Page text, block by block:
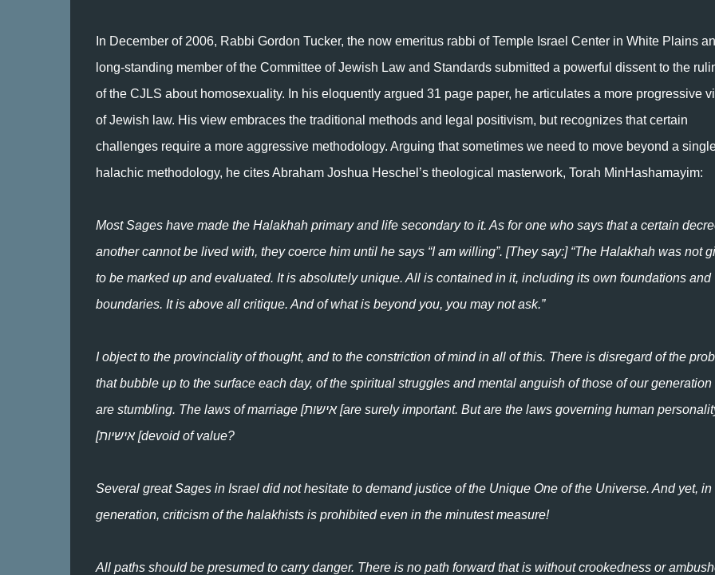
In December of 2006, Rabbi Gordon Tucker, the now emeritus rabbi of Temple Israel Center in White Plains
long-standing member of the Committee of Jewish Law and Standards submitted a powerful dissent to the
of the CJLS about homosexuality. In his eloquently argued 31 page paper, he articulates a more progressive
of Jewish law. His view embraces the traditional methods and legal positivism, but recognizes that certain
challenges require a more aggressive methodology. Arguing that sometimes we need to move beyond a
halachic methodology, he cites Abraham Joshua Heschel’s theological masterwork, Torah MinHashamayim:
Most Sages have made the Halakhah primary and life secondary to it. As for one who says that a certain
another cannot be lived with, they coerce him until he says “I am willing”. [They say:] “The Halakhah was not
to be marked up and evaluated. It is absolutely unique. All is contained in it, including its own foundations and
boundaries. It is above all critique. And of what is beyond you, you may not ask.”
I object to the provinciality of thought, and to the constriction of mind in all of this. There is disregard of the
that bubble up to the surface each day, of the spiritual struggles and mental anguish of those of our generation
are stumbling. The laws of marriage [אישות [are surely important. But are the laws governing human personality
[אישיות [devoid of value?
Several great Sages in Israel did not hesitate to demand justice of the Unique One of the Universe. And yet, in
generation, criticism of the halakhists is prohibited even in the minutest measure!
All paths should be presumed to carry danger. There is no path forward that is without crookedness or